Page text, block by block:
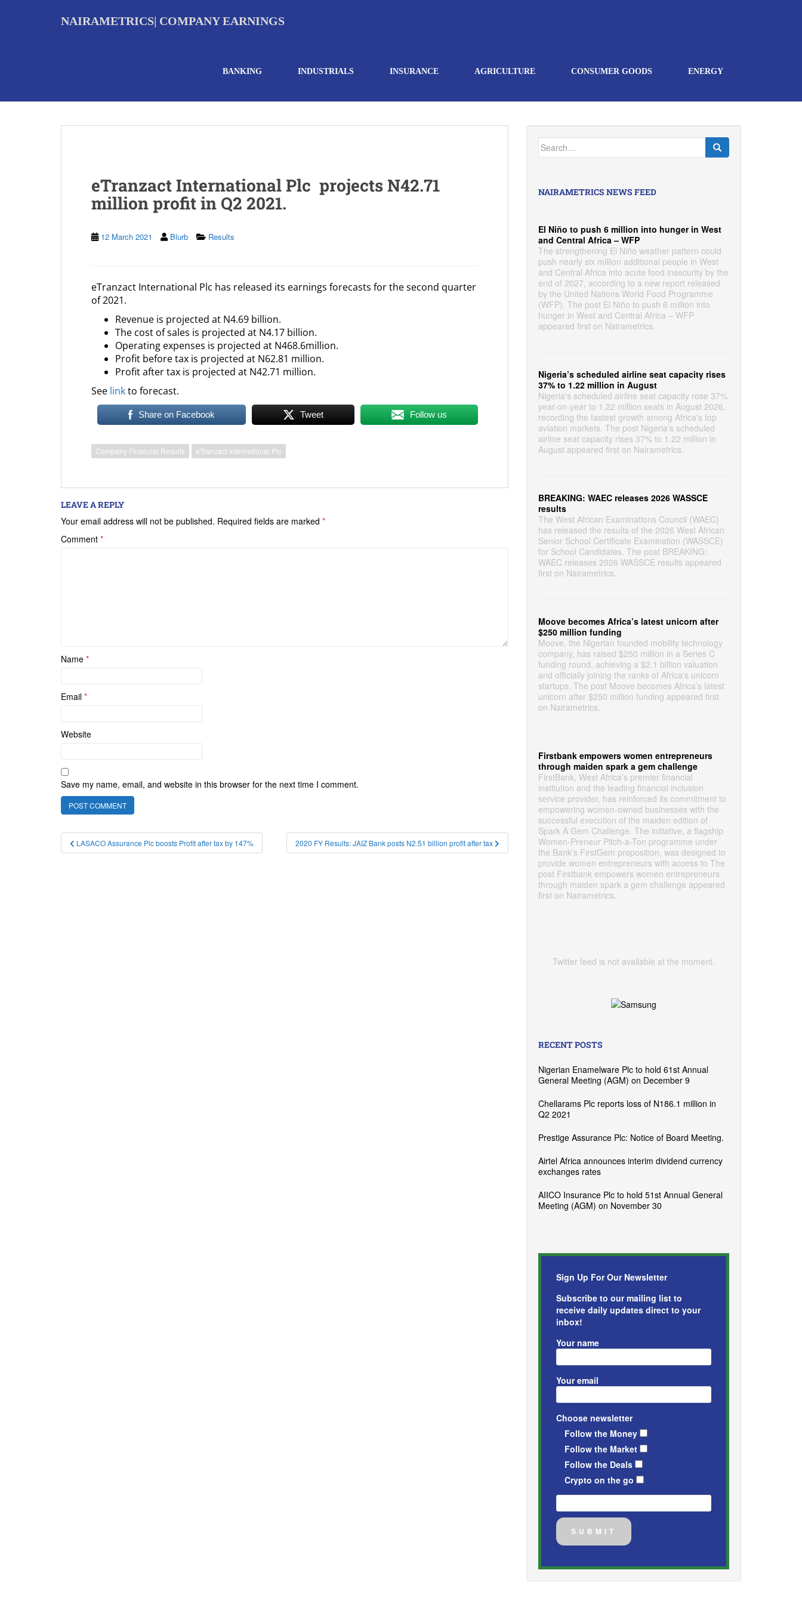
i
NAIRAMETRICS| COMPANY EARNINGS
BANKING INDUSTRIALS INSURANCE AGRICULTURE CONSUMER GOODS ENERGY
eTranzact International Plc projects N42.71
million profit in Q2 2021.
12 March 2021 Blurb Results
eTranzact International Plc has released its earnings forecasts for the second quarter
of 2021.
Revenue is projected at N4.69 billion.
The cost of sales is projected at N4.17 billion.
Operating expenses is projected at N468.6million.
Profit before tax is projected at N62.81 million.
Profit after tax is projected at N42.71 million.
See linkto forecast.
Share on Facebook Tweet Follow us
Company Financial Results eTranzact International Plc
LEAVE A REPLY
Your email address will not be published. Required fields are marked *
Comment *
Name *
Email *
Website
Save my name, email, and website in this browser for the next time I comment.
Post
navigation
LASACO Assurance Plc boosts Profit after tax by 147% 2020 FY Results: JAIZ Bank posts N2.51 billion profit after tax
Search
for:
NAIRAMETRICS NEWS FEED
El Niño to push 6 million into hunger in West
and Central Africa – WFP
The strengthening El Niño weather pattern could
push nearly six million additional people in West
and Central Africa into acute food insecurity by the
end of 2027, according to a new report released
by the United Nations World Food Programme
(WFP). The post El Niño to push 6 million into
hunger in West and Central Africa – WFP
appeared first on Nairametrics.
Nigeria’s scheduled airline seat capacity rises
37% to 1.22 million in August
Nigeria's scheduled airline seat capacity rose 37%
year-on-year to 1.22 million seats in August 2026,
recording the fastest growth among Africa's top
aviation markets. The post Nigeria’s scheduled
airline seat capacity rises 37% to 1.22 million in
August appeared first on Nairametrics.
BREAKING: WAEC releases 2026 WASSCE
results
The West African Examinations Council (WAEC)
has released the results of the 2026 West African
Senior School Certificate Examination (WASSCE)
for School Candidates. The post BREAKING:
WAEC releases 2026 WASSCE results appeared
first on Nairametrics.
Moove becomes Africa’s latest unicorn after
$250 million funding
Moove, the Nigerian founded mobility technology
company, has raised $250 million in a Series C
funding round, achieving a $2.1 billion valuation
and officially joining the ranks of Africa's unicorn
startups. The post Moove becomes Africa’s latest
unicorn after $250 million funding appeared first
on Nairametrics.
Firstbank empowers women entrepreneurs
through maiden spark a gem challenge
FirstBank, West Africa’s premier financial
institution and the leading financial inclusion
service provider, has reinforced its commitment to
empowering women-owned businesses with the
successful execution of the maiden edition of
Spark A Gem Challenge. The initiative, a flagship
Women-Preneur Pitch-a-Ton programme under
the Bank’s FirstGem proposition, was designed to
provide women entrepreneurs with access to The
post Firstbank empowers women entrepreneurs
through maiden spark a gem challenge appeared
first on Nairametrics.
Twitter feed is not available at the moment.
RECENT POSTS
Nigerian Enamelware Plc to hold 61st Annual
General Meeting (AGM) on December 9
Chellarams Plc reports loss of N186.1 million in
Q2 2021
Prestige Assurance Plc: Notice of Board Meeting.
Airtel Africa announces interim dividend currency
exchanges rates
AIICO Insurance Plc to hold 51st Annual General
Meeting (AGM) on November 30
Sign Up For Our Newsletter
Subscribe to our mailing list to
receive daily updates direct to your
inbox!
Your name
Your email
Choose newsletter
Follow the Money
Follow the Market
Follow the Deals
Crypto on the go